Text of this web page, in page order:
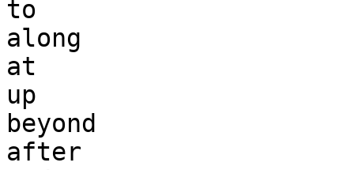
to
along
at
up
beyond
after